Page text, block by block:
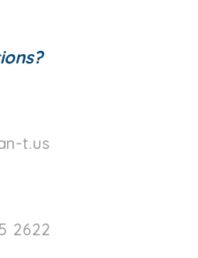
t.us
2622